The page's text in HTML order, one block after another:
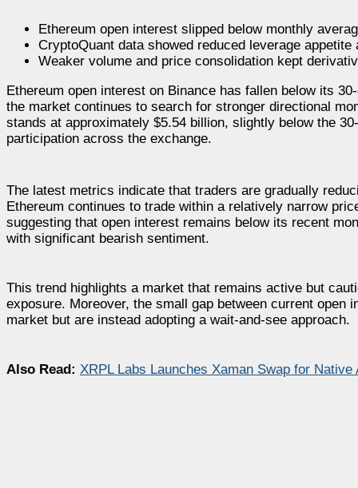
Ethereum open interest slipped below monthly
CryptoQuant data showed reduced leverage
Weaker volume and price consolidation kept
Ethereum open interest on Binance has fallen below its
the market continues to search for stronger directional
stands at approximately $5.54 billion, slightly below the
participation across the exchange.
The latest metrics indicate that traders are gradually
Ethereum continues to trade within a relatively narrow
suggesting that open interest remains below its recent
with significant bearish sentiment.
This trend highlights a market that remains active but
exposure. Moreover, the small gap between current
market but are instead adopting a wait-and-see approach.
Also Read: XRPL Labs Launches Xaman Swap for Native